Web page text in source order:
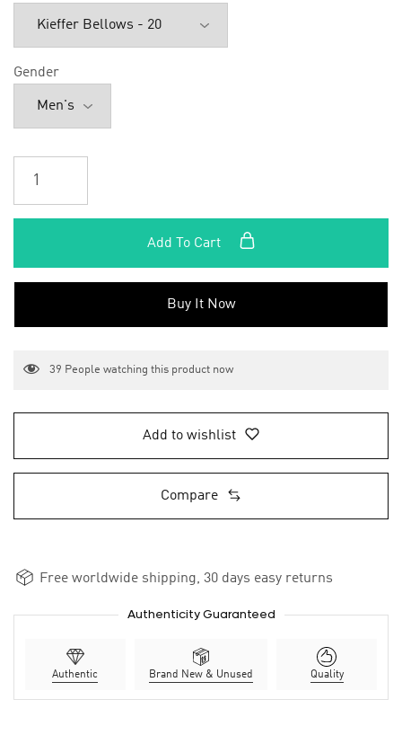
Gender
Add To Cart
Buy It Now
39 People watching this product now
Add to wishlist
Compare
Free worldwide shipping, 30 days easy returns
Authenticity Guaranteed
Authentic Brand New & Unused Quality